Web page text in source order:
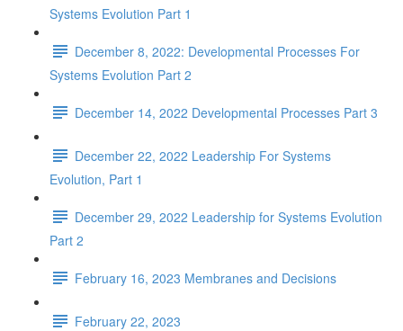
Systems Evolution Part 1
December 8, 2022: Developmental Processes For
Systems Evolution Part 2
December 14, 2022 Developmental Processes Part 3
December 22, 2022 Leadership For Systems
Evolution, Part 1
December 29, 2022 Leadership for Systems Evolution
Part 2
February 16, 2023 Membranes and Decisions
February 22, 2023